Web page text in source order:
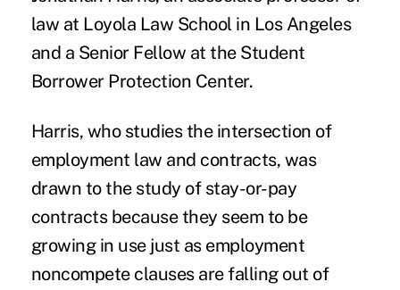
law at Loyola Law School in Los Angeles
and a Senior Fellow at the Student
Borrower Protection Center.
Harris, who studies the intersection of
employment law and contracts, was
drawn to the study of stay-or-pay
contracts because they seem to be
growing in use just as employment
noncompete clauses are falling out of